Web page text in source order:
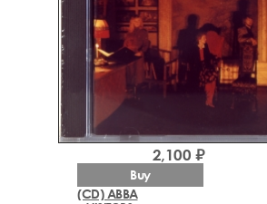
(CD) ABBA
2,100 ₽
Buy